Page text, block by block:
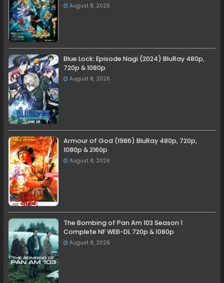
August 8, 2026
Blue Lock: Episode Nagi (2024) BluRay 480p,
720p & 1080p
August 8, 2026
Armour of God (1986) BluRay 480p, 720p,
1080p & 2160p
August 8, 2026
The Bombing of Pan Am 103 Season 1
Complete NF WEB-DL 720p & 1080p
August 8, 2026